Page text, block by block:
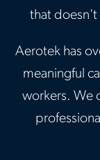
that doesn't
Aerotek has
meaningful
workers. We